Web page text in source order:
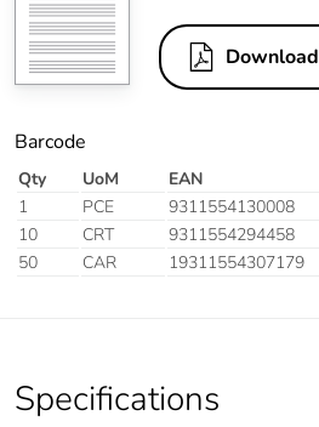
Download
Barcode
Qty UoM EAN
1
PCE 9311554130008
10
CRT 9311554294458
50
CAR 19311554307179
Specifications